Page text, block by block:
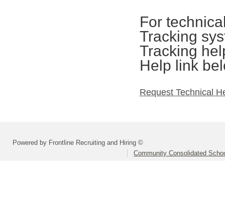
For
Tracking
Tracking
Help link
Request Technical
Powered by Frontline Recruiting and Hiring ©
Community Consolidated